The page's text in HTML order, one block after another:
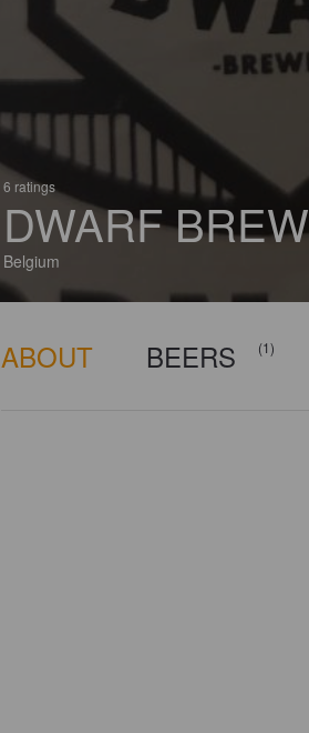
6 ratings
DWARF
Belgium
ABOUT BEERS (1)